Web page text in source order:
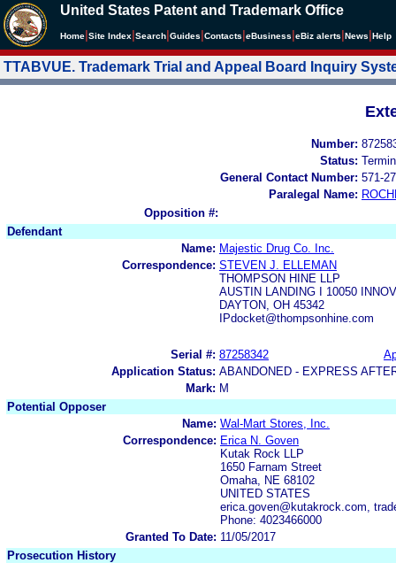
United States Patent and Trademark Office
Home Site Index Search Guides Contacts eBusiness eBiz alerts News Help
TTABVUE. Trademark Trial and Appeal Board Inquiry
Number:
Status:
General Contact Number: 571-
Paralegal Name:
Opposition #:
Defendant
Name: Majestic Drug Co. Inc.
Correspondence: STEVEN J. ELLEMAN
THOMPSON HINE LLP
AUSTIN LANDING I 10050
DAYTON, OH 45342
IPdocket@thompsonhine.com
Serial #: 87258342
Application Status: ABANDONED - EXPRESS
Mark: M
Potential Opposer
Name: Wal-Mart Stores, Inc.
Correspondence: Erica N. Goven
Kutak Rock LLP
1650 Farnam Street
Omaha, NE 68102
UNITED STATES
erica.goven@kutakrock.com,
Phone: 4023466000
Granted To Date: 11/05/2017
Prosecution History